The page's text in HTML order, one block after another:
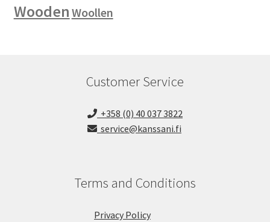
Wooden Woollen
Customer Service
+358 (0) 40 037 3822
service@kanssani.fi
Terms and Conditions
Privacy Policy